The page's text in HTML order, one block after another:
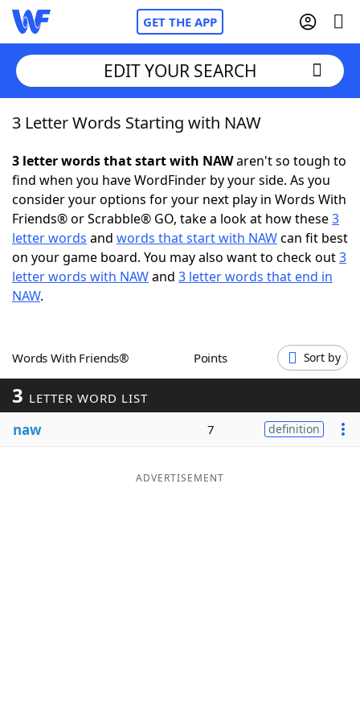
GET THE APP
Home
Words With FriendsCheat
NYT Crossplay Cheat
Scrabble Helpers
EDIT YOUR SEARCH
3 Letter Words Starting with NAW
3 letter words that start with NAWaren't so tough to
find when you have WordFinder by your side. As you
consider your options for your next play in Words With
Friends® or Scrabble® GO, take a look at how these3
letter words and words that start with NAWcan fit best
on your game board. You may also want to check out3
letter words with NAWand 3 letter words that end in
NAW.
Words With Friends® Points Sort by
3 LETTER WORD LIST
naw 7 definition
ADVERTISEMENT